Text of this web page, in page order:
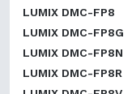
LUMIX DMC-FP8
LUMIX DMC-FP8G
LUMIX DMC-FP8N
LUMIX DMC-FP8R